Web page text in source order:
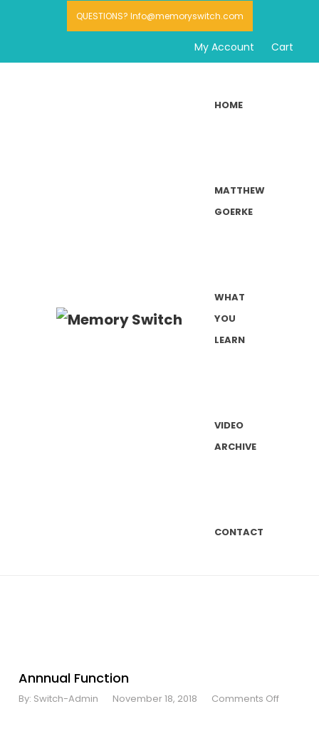
QUESTIONS? Info@memoryswitch.com
My Account Cart
HOME
MATTHEW
GOERKE
WHAT
YOU
LEARN
VIDEO
ARCHIVE
CONTACT
Annnual Function
By: Switch-Admin November 18, 2018 Comments Off